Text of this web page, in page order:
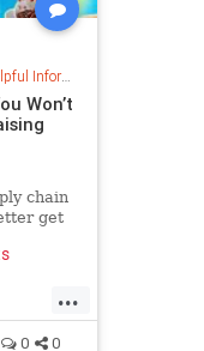
Won’t
chain
get
...
0 0